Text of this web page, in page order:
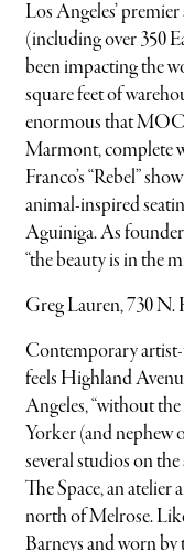
Los Angeles’
(including over 350
been impacting the
square feet of
enormous that
Marmont, complete
Franco’s “Rebel”
animal-inspired
Aguiniga. As founder
“the beauty is in the
Greg Lauren, 730
Contemporary
feels Highland
Angeles, “without
Yorker (and nephew
several studios on
The Space, an
north of Melrose.
Barneys and worn